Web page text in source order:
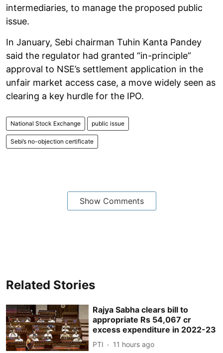
intermediaries, to manage the proposed public
issue.
In January, Sebi chairman Tuhin Kanta Pandey
said the regulator had granted “in-principle”
approval to NSE’s settlement application in the
unfair market access case, a move widely seen as
clearing a key hurdle for the IPO.
National Stock Exchange public issue
Sebi’s no-objection certificate
Show Comments
Related Stories
Rajya Sabha clears bill to
appropriate Rs 54,067 cr
excess expenditure in 2022-23
PTI 11 hours ago